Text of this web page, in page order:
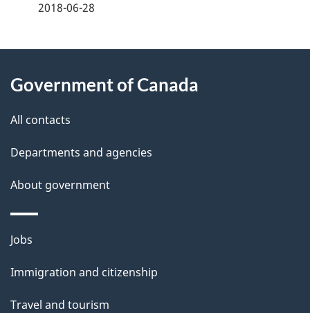
d
e
t
a
i
l
s
2018-06-28
this
site
Government of Canada
All contacts
Departments and agencies
About government
Themes
topics
Jobs
Immigration and citizenship
Travel and tourism